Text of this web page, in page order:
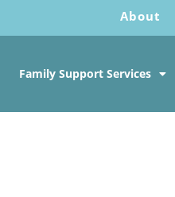
About
Family Support Services